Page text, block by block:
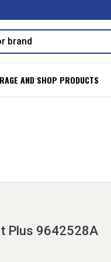
AND SHOP PRODUCTS
Plus 9642528A